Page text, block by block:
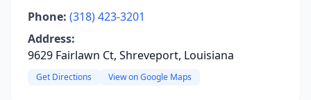
Phone: (318) 423-3201
Address:
9629 Fairlawn Ct, Shreveport, Louisiana
Get Directions View on Google Maps